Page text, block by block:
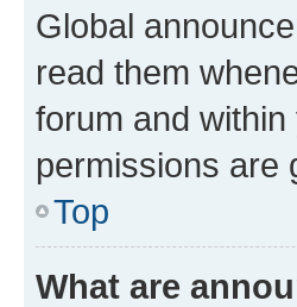
Global
read them
forum and
permissions are
Top
What are